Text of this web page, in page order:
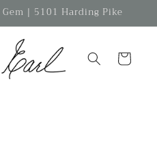
| 5101 Harding Pike
Cart